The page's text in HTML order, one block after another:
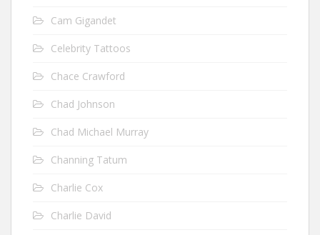
Cam Gigandet
Celebrity Tattoos
Chace Crawford
Chad Johnson
Chad Michael Murray
Channing Tatum
Charlie Cox
Charlie David